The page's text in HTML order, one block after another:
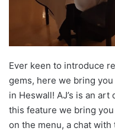
Ever keen to introduce
gems, here we bring
in Heswall! AJ’s is an
this feature we bring you
on the menu, a chat